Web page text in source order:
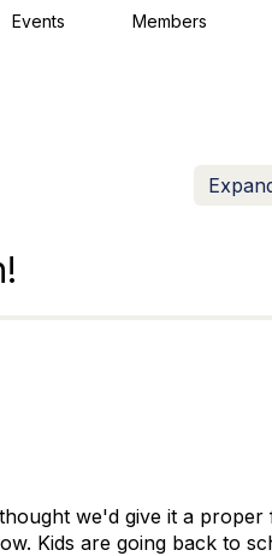
Events Members
we'd give it a
Kids are going back to